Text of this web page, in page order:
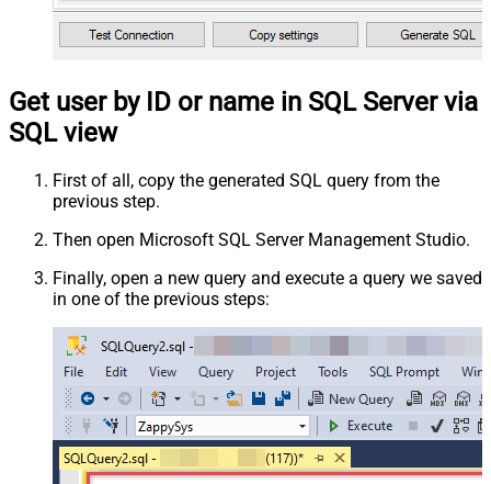
Get user by ID or name in SQL Server via
SQL view
First of all, copy the generated SQL query from the
previous step.
Then open Microsoft SQL Server Management Studio.
Finally, open a new query and execute a query we saved
in one of the previous steps: